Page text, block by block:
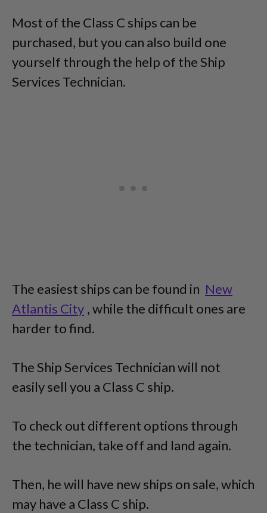
Most of the Class C ships can be
purchased, but you can also build one
yourself through the help of the Ship
Services Technician.
The easiest ships can be found in New
Atlantis City , while the difficult ones are
harder to find.
The Ship Services Technician will not
easily sell you a Class C ship.
To check out different options through
the technician, take off and land again.
Then, he will have new ships on sale, which
may have a Class C ship.